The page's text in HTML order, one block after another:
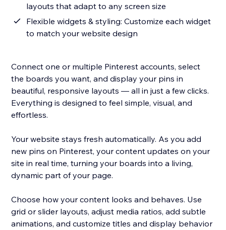
layouts that adapt to any screen size
Flexible widgets & styling: Customize each widget
to match your website design
Connect one or multiple Pinterest accounts, select
the boards you want, and display your pins in
beautiful, responsive layouts — all in just a few clicks.
Everything is designed to feel simple, visual, and
effortless.
Your website stays fresh automatically. As you add
new pins on Pinterest, your content updates on your
site in real time, turning your boards into a living,
dynamic part of your page.
Choose how your content looks and behaves. Use
grid or slider layouts, adjust media ratios, add subtle
animations, and customize titles and display behavior